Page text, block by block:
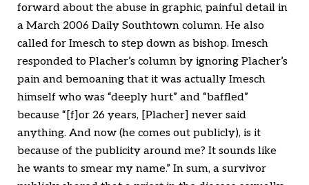
forward about the abuse in graphic, painful detail in
a March 2006 Daily Southtown column. He also
called for Imesch to step down as bishop. Imesch
responded to Placher’s column by ignoring Placher’s
pain and bemoaning that it was actually Imesch
himself who was “deeply hurt” and “baffled”
because “[f]or 26 years, [Placher] never said
anything. And now (he comes out publicly), is it
because of the publicity around me? It sounds like
he wants to smear my name.” In sum, a survivor